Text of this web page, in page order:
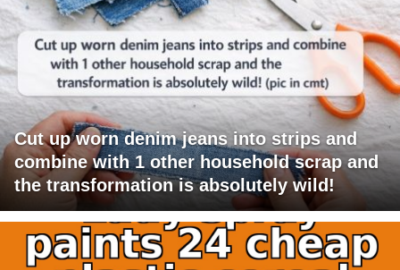
Cut up worn denim jeans into strips and
combine with 1 other household scrap and
the transformation is absolutely wild!